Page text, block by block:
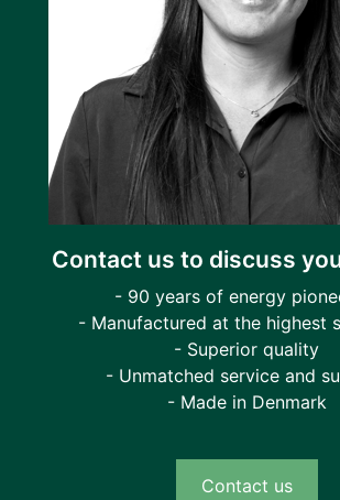
Contact us to discuss
- 90 years of energy
- Manufactured at the highest
- Superior quality
- Unmatched service and
- Made in Denmark
Contact us